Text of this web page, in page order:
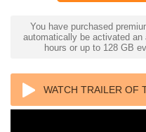
You have purchased
automatically be activated
hours or up to 128 GB
WATCH TRAILER OF